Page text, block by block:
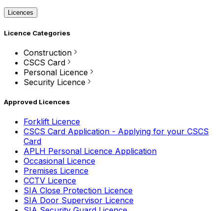
Licences
Licence Categories
Construction
CSCS Card
Personal Licence
Security Licence
Approved Licences
Forklift Licence
CSCS Card Application - Applying for your CSCS
Card
APLH Personal Licence Application
Occasional Licence
Premises Licence
CCTV Licence
SIA Close Protection Licence
SIA Door Supervisor Licence